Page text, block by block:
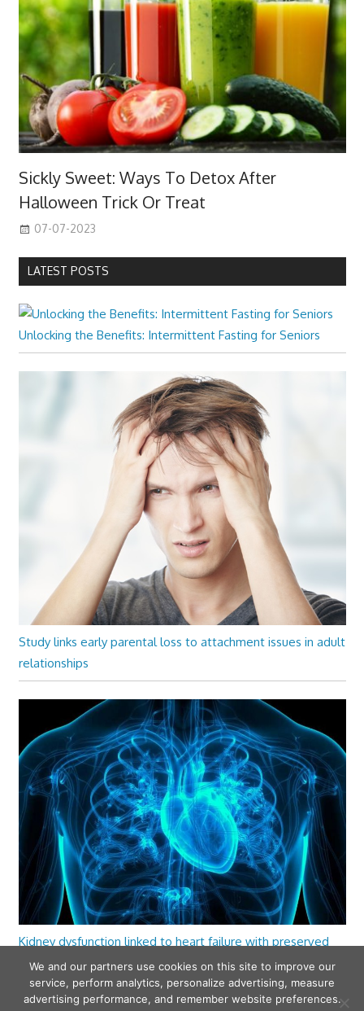
Sickly Sweet: Ways To Detox After
Halloween Trick Or Treat
07-07-2023
LATEST POSTS
Unlocking the Benefits: Intermittent Fasting for Seniors
Study links early parental loss to attachment issues in adult
relationships
Kidney dysfunction linked to heart failure with preserved
ejection fraction
We and our partners use cookies on this site to improve our
service, perform analytics, personalize advertising, measure
advertising performance, and remember website preferences.